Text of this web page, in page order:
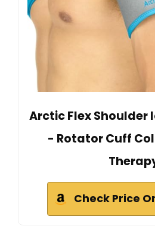
Arctic Flex Shoulder
- Rotator Cuff
Check Price